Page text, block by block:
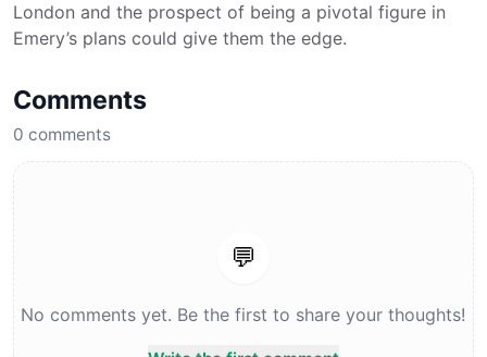
London and the prospect of being a pivotal figure in
Emery’s plans could give them the edge.
Comments
0 comments
💬
No comments yet. Be the first to share your thoughts!